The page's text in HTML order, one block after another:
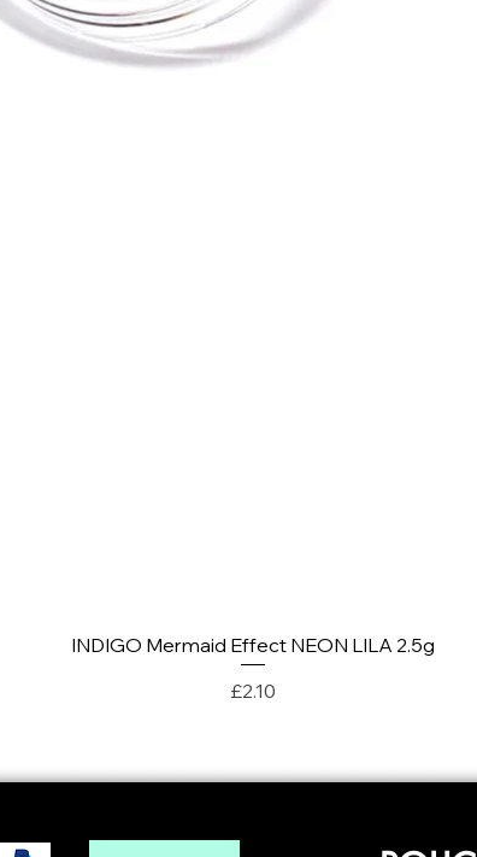
Quick View
INDIGO Mermaid Effect NEON LILA 2.5g
Price
£2.10